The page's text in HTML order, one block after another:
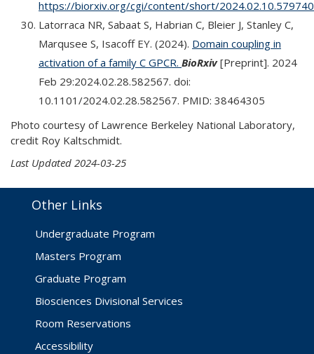
https://biorxiv.org/cgi/content/short/
Latorraca NR, Sabaat S, Habrian C, Bleier J, Stanley C,
Marqusee S, Isacoff EY. (2024). Domain coupling in
activation of a family C GPCR. BioRxiv[Preprint]. 2024
Feb 29:2024.02.28.582567. doi:
10.1101/2024.02.28.582567. PMID: 38464305
Photo courtesy of Lawrence Berkeley National Laboratory,
credit Roy Kaltschmidt.
Last Updated 2024-03-25
Other Links
Undergraduate Program
Masters Program
Graduate Program
Biosciences Divisional Services
Room Reservations
Accessibility